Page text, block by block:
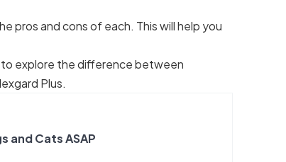
pros and cons of each. This will help you
explore thedifference between
Plus.
and Cats ASAP